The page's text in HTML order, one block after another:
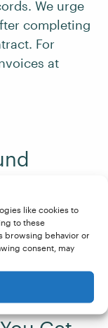
like cookies to
to these
browsing behavior or
consent, may
We urge
completing
For
at
tone in all
state
in